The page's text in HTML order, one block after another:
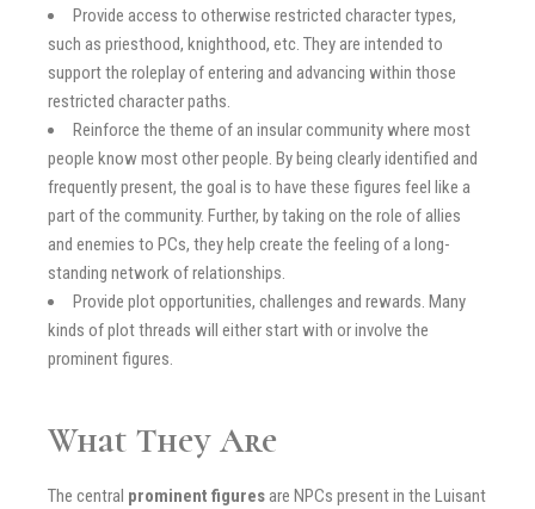
Provide access to otherwise restricted character types,
such as priesthood, knighthood, etc. They are intended to
support the roleplay of entering and advancing within those
restricted character paths.
Reinforce the theme of an insular community where most
people know most other people. By being clearly identified and
frequently present, the goal is to have these figures feel like a
part of the community. Further, by taking on the role of allies
and enemies to PCs, they help create the feeling of a long-
standing network of relationships.
Provide plot opportunities, challenges and rewards. Many
kinds of plot threads will either start with or involve the
prominent figures.
What They Are
The central prominent figuresare NPCs present in the Luisant